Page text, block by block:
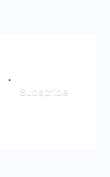
Subscribe